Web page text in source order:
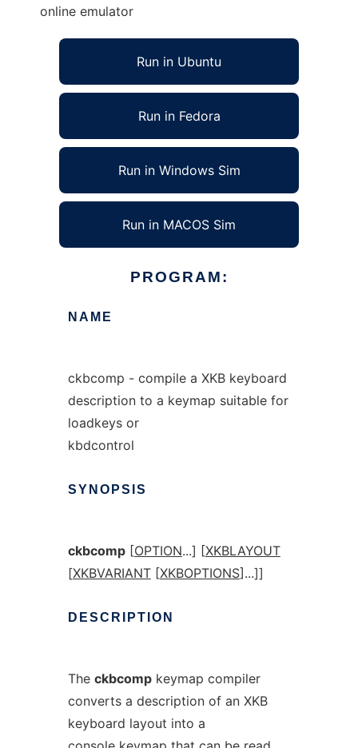
online emulator
Run in Ubuntu
Run in Fedora
Run in Windows Sim
Run in MACOS Sim
PROGRAM:
NAME
ckbcomp - compile a XKB keyboard
description to a keymap suitable for
loadkeys or
kbdcontrol
SYNOPSIS
ckbcomp[OPTION...] [XKBLAYOUT
[XKBVARIANT[XKBOPTIONS]...]]
DESCRIPTION
The ckbcompkeymap compiler
converts a description of an XKB
keyboard layout into a